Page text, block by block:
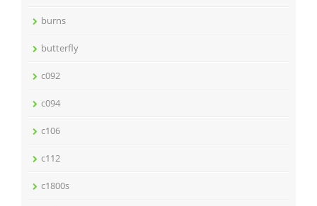
burns
butterfly
c092
c094
c106
c112
c1800s